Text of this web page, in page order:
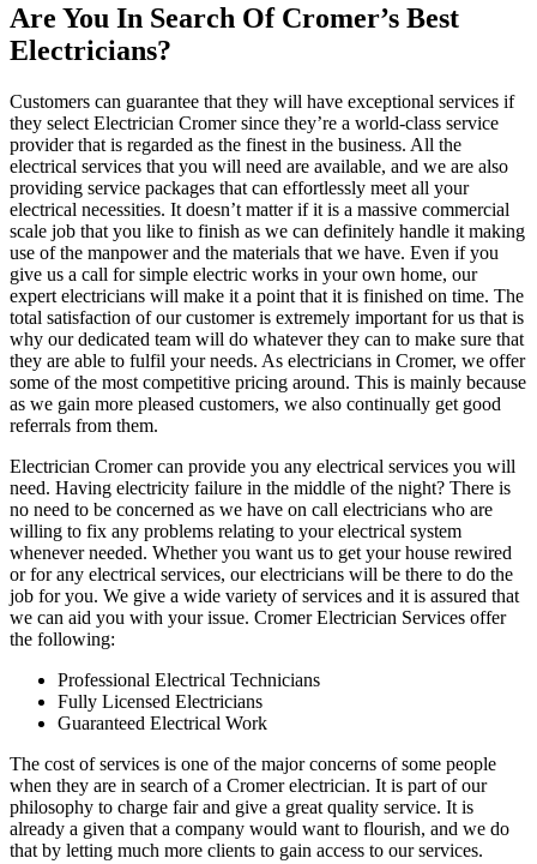
Are You In Search Of Cromer’s Best
Electricians?
Customers can guarantee that they will have exceptional services if
they select Electrician Cromer since they’re a world-class service
provider that is regarded as the finest in the business. All the
electrical services that you will need are available, and we are also
providing service packages that can effortlessly meet all your
electrical necessities. It doesn’t matter if it is a massive commercial
scale job that you like to finish as we can definitely handle it making
use of the manpower and the materials that we have. Even if you
give us a call for simple electric works in your own home, our
expert electricians will make it a point that it is finished on time. The
total satisfaction of our customer is extremely important for us that is
why our dedicated team will do whatever they can to make sure that
they are able to fulfil your needs. As electricians in Cromer, we offer
some of the most competitive pricing around. This is mainly because
as we gain more pleased customers, we also continually get good
referrals from them.
Electrician Cromer can provide you any electrical services you will
need. Having electricity failure in the middle of the night? There is
no need to be concerned as we have on call electricians who are
willing to fix any problems relating to your electrical system
whenever needed. Whether you want us to get your house rewired
or for any electrical services, our electricians will be there to do the
job for you. We give a wide variety of services and it is assured that
we can aid you with your issue. Cromer Electrician Services offer
the following:
Professional Electrical Technicians
Fully Licensed Electricians
Guaranteed Electrical Work
The cost of services is one of the major concerns of some people
when they are in search of a Cromer electrician. It is part of our
philosophy to charge fair and give a great quality service. It is
already a given that a company would want to flourish, and we do
that by letting much more clients to gain access to our services.